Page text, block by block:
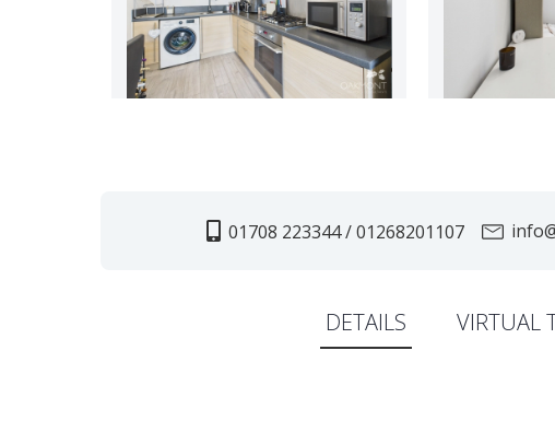
01708 223344 / 01268201107
DETAILS VIRTUAL